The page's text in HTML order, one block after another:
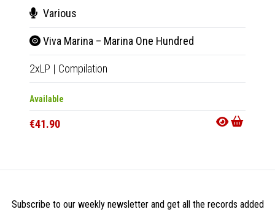
Various
Viva Marina – Marina One Hundred
2xLP | Compilation
Available
€41.90
Subscribe to our weekly newsletter and get all the records added